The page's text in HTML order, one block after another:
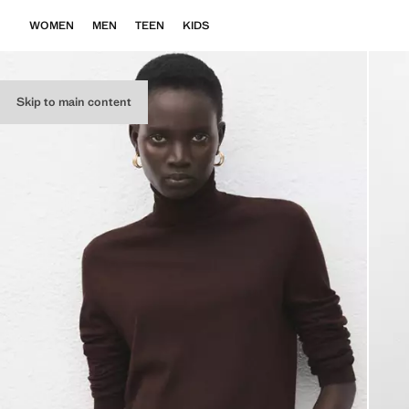
Skip to main content
WOMEN MEN TEEN KIDS